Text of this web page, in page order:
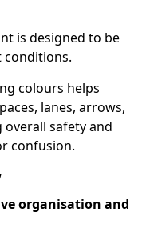
is designed to be
conditions.
colours helps
lanes, arrows,
safety and
confusion.
organisation and